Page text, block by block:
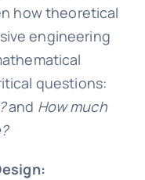
how theoretical
engineering
questions:
and How much